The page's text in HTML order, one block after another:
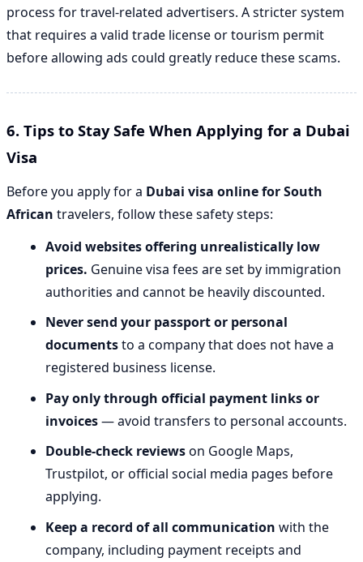
process for travel-related advertisers. A stricter system
that requires a valid trade license or tourism permit
before allowing ads could greatly reduce these scams.
6. Tips to Stay Safe When Applying for a Dubai
Visa
Before you apply for a Dubai visa online for South
African travelers, follow these safety steps:
Avoid websites offering unrealistically low
prices. Genuine visa fees are set by immigration
authorities and cannot be heavily discounted.
Never send your passport or personal
documentsto a company that does not have a
registered business license.
Pay only through official payment links or
invoices— avoid transfers to personal accounts.
Double-check reviewson Google Maps,
Trustpilot, or official social media pages before
applying.
Keep a record of all communication with the
company, including payment receipts and